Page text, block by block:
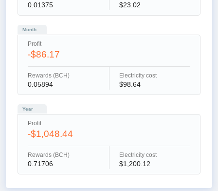
0.01375 $23.02
Month
Profit
-$86.17
Rewards (BCH)
0.05894
Electricity cost
$98.64
Year
Profit
-$1,048.44
Rewards (BCH)
0.71706
Electricity cost
$1,200.12